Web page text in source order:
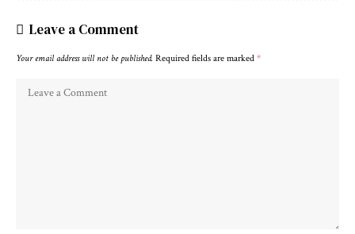
Leave a Comment
Your email address will not be published. Required fields are marked *